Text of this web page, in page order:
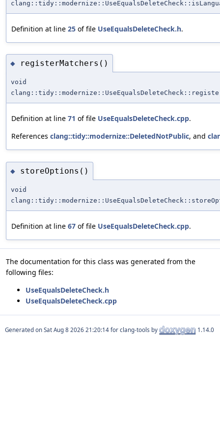
Definition at line 25 of file UseEqualsDeleteCheck.h.
◆ registerMatchers()
void
Definition at line 71 of file UseEqualsDeleteCheck.cpp.
References clang::tidy::modernize::DeletedNotPublic, and
◆ storeOptions()
void
Definition at line 67 of file UseEqualsDeleteCheck.cpp.
The documentation for this class was generated from the
following files:
UseEqualsDeleteCheck.h
UseEqualsDeleteCheck.cpp
Generated on for clang-tools by 1.14.0